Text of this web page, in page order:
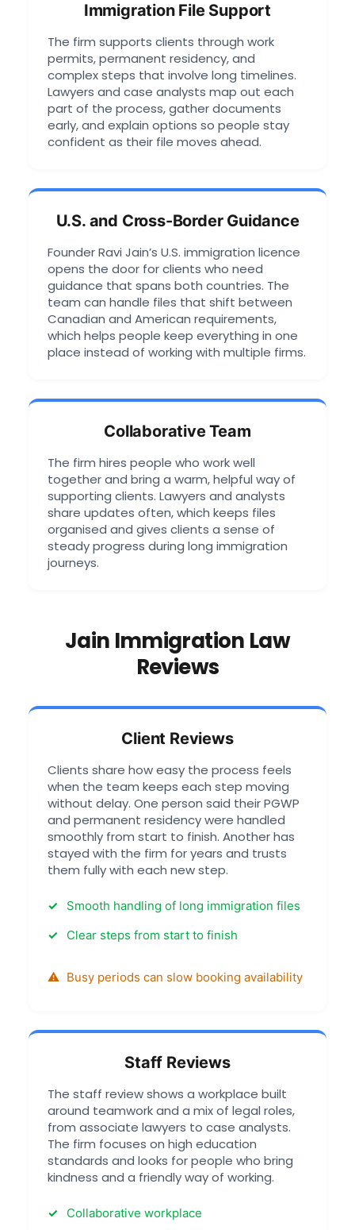
Immigration File Support
The firm supports clients through work
permits, permanent residency, and
complex steps that involve long timelines.
Lawyers and case analysts map out each
part of the process, gather documents
early, and explain options so people stay
confident as their file moves ahead.
U.S. and Cross-Border Guidance
Founder Ravi Jain’s U.S. immigration licence
opens the door for clients who need
guidance that spans both countries. The
team can handle files that shift between
Canadian and American requirements,
which helps people keep everything in one
place instead of working with multiple firms.
Collaborative Team
The firm hires people who work well
together and bring a warm, helpful way of
supporting clients. Lawyers and analysts
share updates often, which keeps files
organised and gives clients a sense of
steady progress during long immigration
journeys.
Jain Immigration Law
Reviews
Client Reviews
Clients share how easy the process feels
when the team keeps each step moving
without delay. One person said their PGWP
and permanent residency were handled
smoothly from start to finish. Another has
stayed with the firm for years and trusts
them fully with each new step.
Smooth handling of long immigration files
Clear steps from start to finish
Busy periods can slow booking availability
Staff Reviews
The staff review shows a workplace built
around teamwork and a mix of legal roles,
from associate lawyers to case analysts.
The firm focuses on high education
standards and looks for people who bring
kindness and a friendly way of working.
Collaborative workplace